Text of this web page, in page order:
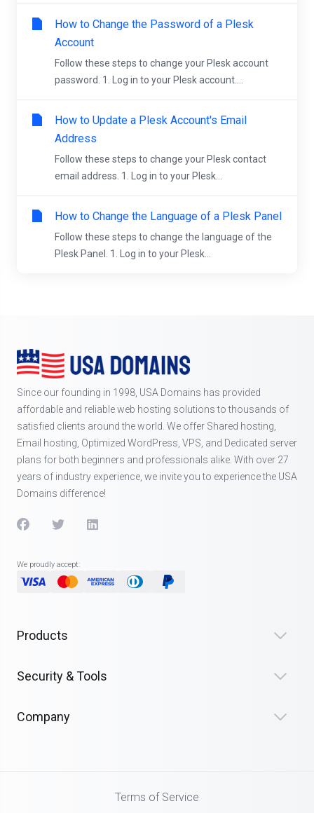
How to Change the Password of a Plesk
Account
Follow these steps to change your Plesk account
password. 1. Log in to your Plesk account....
How to Update a Plesk Account's Email
Address
Follow these steps to change your Plesk contact
email address. 1. Log in to your Plesk...
How to Change the Language of a Plesk Panel
Follow these steps to change the language of the
Plesk Panel. 1. Log in to your Plesk...
Since our founding in 1998, USA Domains has provided
affordable and reliable web hosting solutions to thousands of
satisfied clients around the world. We offer Shared hosting,
Email hosting, Optimized WordPress, VPS, and Dedicated server
plans for both beginners and professionals alike. With over 27
years of industry experience, we invite you to experience the USA
Domains difference!
We proudly accept:
Products
Security & Tools
Company
Terms of Service